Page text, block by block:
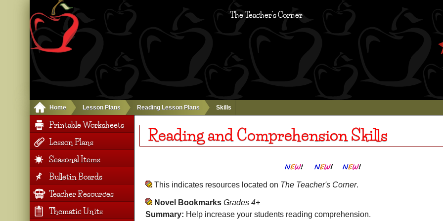
The Teacher's Corner
Home Lesson Plans Reading Lesson Plans Skills
Reading and Comprehension Skills
This indicates resources located on The Teacher's Corner.
Novel Bookmarks Grades 4+
Summary: Help increase your students reading comprehension.
Printable Worksheets
Lesson Plans
Seasonal Items
Bulletin Boards
Teacher Resources
Thematic Units